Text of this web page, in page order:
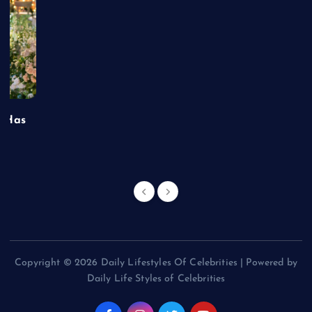
Has
Copyright © 2026 Daily Lifestyles Of Celebrities | Powered by
Daily Life Styles of Celebrities